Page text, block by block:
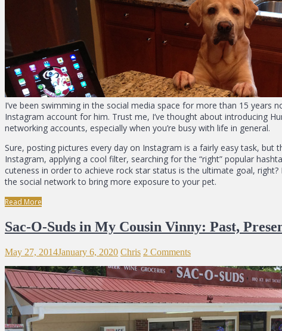
I’ve been swimming in the social media space for more than 15 years
Instagram account for him. Trust me, I’ve thought about introducing
networking accounts, especially when you’re busy with life in general.
Sure, posting pictures every day on Instagram is a fairly easy task,
Instagram, applying a cool filter, searching for the “right” popular
cuteness in order to achieve rock star status is the ultimate goal,
the social network to bring more exposure to your pet.
Read More
Sac-O-Suds in My Cousin Vinny: Past,
May 27, 2014January 6, 2020 Chris 2 Comments